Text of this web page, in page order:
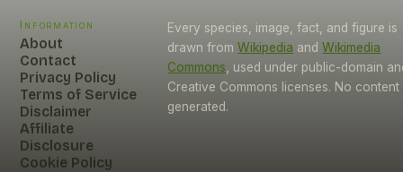
Information
About
Contact
Privacy Policy
Terms of Service
Disclaimer
Affiliate
Disclosure
Cookie Policy
Every species, image, fact, and figure is
drawn from Wikipedia and Wikimedia
Commons , used under public-domain
Creative Commons licenses. No content
generated.